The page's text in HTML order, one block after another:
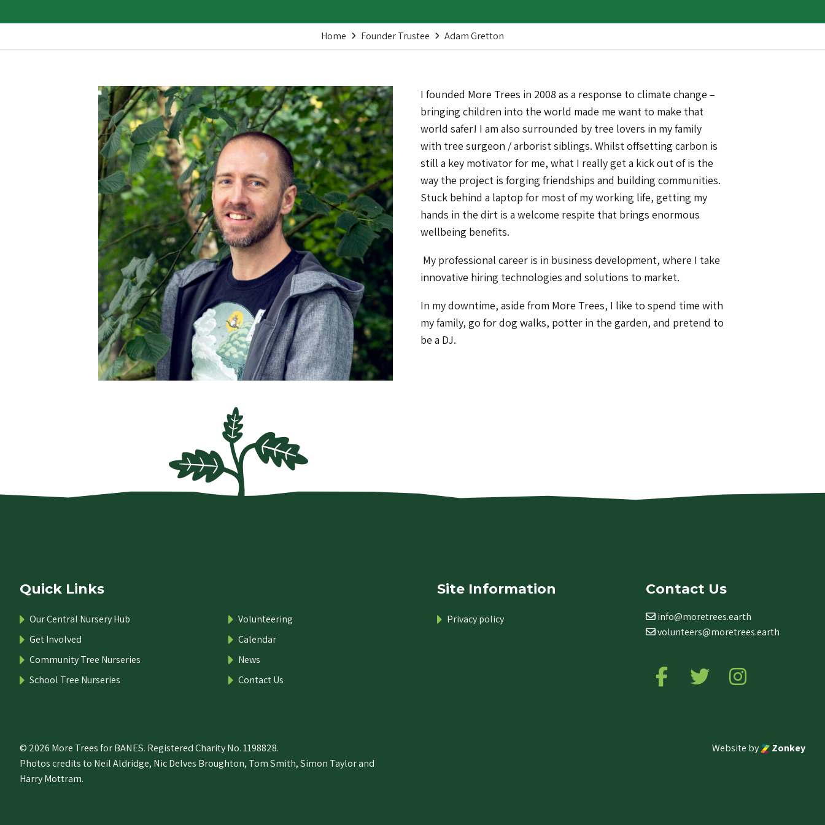
Home Founder Trustee Adam Gretton
I founded More Trees in 2008 as a response to climate change –
bringing children into the world made me want to make that
world safer! I am also surrounded by tree lovers in my family
with tree surgeon / arborist siblings. Whilst offsetting carbon is
still a key motivator for me, what I really get a kick out of is the
way the project is forging friendships and building communities.
Stuck behind a laptop for most of my working life, getting my
hands in the dirt is a welcome respite that brings enormous
wellbeing benefits.
My professional career is in business development, where I take
innovative hiring technologies and solutions to market.
In my downtime, aside from More Trees, I like to spend time with
my family, go for dog walks, potter in the garden, and pretend to
be a DJ.
Quick Links
Our Central Nursery Hub
Get Involved
Community Tree Nurseries
School Tree Nurseries
Volunteering
Calendar
News
Contact Us
Site Information
Privacy policy
Contact Us
info@moretrees.earth
volunteers@moretrees.earth
Follow us on Facebook
Follow us on Twitter
© 2026 More Trees for BANES. Registered Charity No. 1198828.
Photos credits to Neil Aldridge, Nic Delves Broughton, Tom Smith, Simon Taylor and
Harry Mottram.
Website by Zonkey